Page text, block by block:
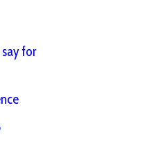
for